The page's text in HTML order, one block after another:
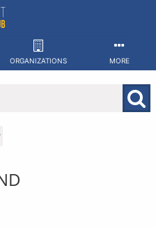
ORGANIZATIONS MORE